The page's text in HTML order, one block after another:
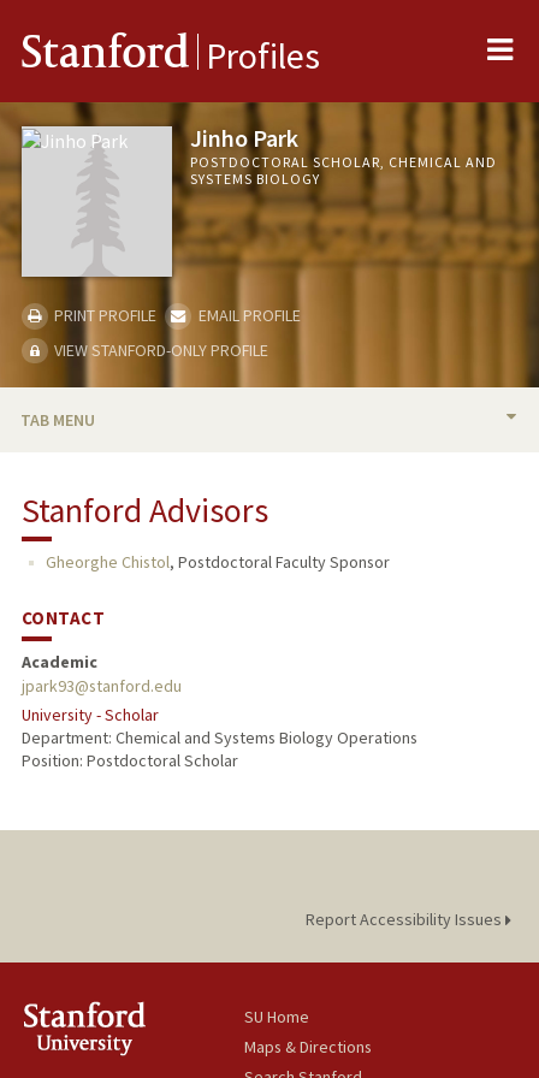
Stanford Profiles
Jinho Park
POSTDOCTORAL SCHOLAR, CHEMICAL AND
SYSTEMS BIOLOGY
PRINT PROFILE
EMAIL PROFILE
VIEW STANFORD-ONLY PROFILE
TAB MENU
Stanford Advisors
Gheorghe Chistol, Postdoctoral Faculty Sponsor
CONTACT
Academic
jpark93@stanford.edu
University - Scholar
Department: Chemical and Systems Biology Operations
Position: Postdoctoral Scholar
Report Accessibility Issues
SU Home
Maps & Directions